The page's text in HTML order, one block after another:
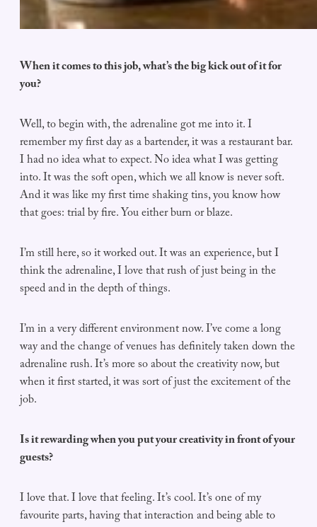
When it comes to this job, what’s the big kick out of it for
you?
Well, to begin with, the adrenaline got me into it. I
remember my first day as a bartender, it was a restaurant bar.
I had no idea what to expect. No idea what I was getting
into. It was the soft open, which we all know is never soft.
And it was like my first time shaking tins, you know how
that goes: trial by fire. You either burn or blaze.
I’m still here, so it worked out. It was an experience, but I
think the adrenaline, I love that rush of just being in the
speed and in the depth of things.
I’m in a very different environment now. I’ve come a long
way and the change of venues has definitely taken down the
adrenaline rush. It’s more so about the creativity now, but
when it first started, it was sort of just the excitement of the
job.
Is it rewarding when you put your creativity in front of your
guests?
I love that. I love that feeling. It’s cool. It’s one of my
favourite parts, having that interaction and being able to